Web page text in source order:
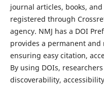
journal articles, books,
registered through
agency. NMJ has a DOI
provides a permanent
ensuring easy citation,
By using DOIs,
discoverability,